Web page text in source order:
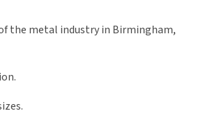
the metal industry in Birmingham,